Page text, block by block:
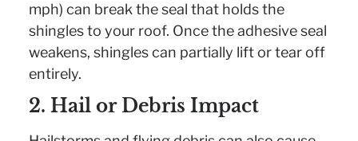
mph) can break the seal that holds the
shingles to your roof. Once the adhesive seal
weakens, shingles can partially lift or tear off
entirely.
2. Hail or Debris Impact